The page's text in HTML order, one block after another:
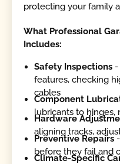
protecting your family
What Professional
Includes:
Safety Inspections -
features, checking
cables
Component
lubricants to hinges,
Hardware
aligning tracks,
Preventive Repairs
before they fail and
Climate-Specific